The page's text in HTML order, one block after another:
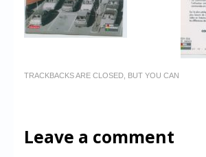
TRACKBACKS ARE CLOSED, BUT YOU CAN
Leave a comment